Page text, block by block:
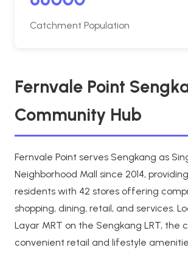
Catchment Population
Fernvale Point
Community Hub
Fernvale Point serves Sengkang as
Neighborhood Mall since 2014,
residents with 42 stores offering
shopping, dining, retail, and services.
Layar MRT on the Sengkang LRT, the
convenient retail and lifestyle